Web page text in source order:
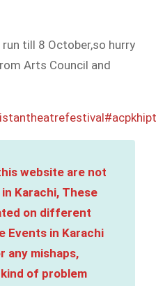
till 8 October,so hurry
Arts Council and
website are not
Karachi, These
on different
Events in Karachi
any mishaps,
of problem